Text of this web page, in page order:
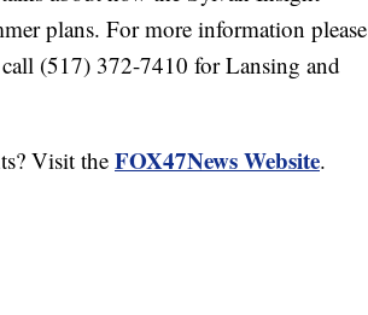
plans. For more information please
(517) 372-7410 for Lansing and
Visit the FOX47News Website.